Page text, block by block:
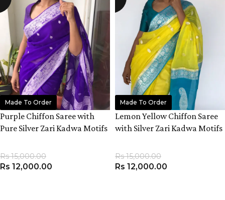
Made To Order
Purple Chiffon Saree with
Pure Silver Zari Kadwa Motifs
Rs15,000.00
Rs 12,000.00
Made To Order
Lemon Yellow Chiffon Saree
with Silver Zari Kadwa Motifs
Rs15,000.00
Rs 12,000.00